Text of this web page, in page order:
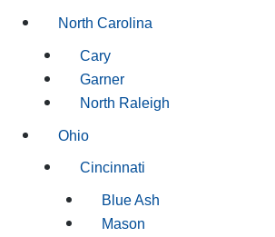
North Carolina
Cary
Garner
North Raleigh
Ohio
Cincinnati
Blue Ash
Mason